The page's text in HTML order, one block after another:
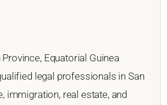
Equatorial Guinea
legal professionals in San
immigration, real estate, and